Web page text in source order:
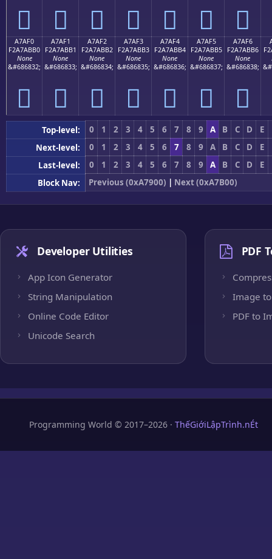
򧫠 򧫡 򧫢 򧫣 򧫤 򧫥 򧫦
A7AF0
F2A7ABB0
None
&#686832;
򧫰
A7AF1
F2A7ABB1
None
&#686833;
򧫱
A7AF2
F2A7ABB2
None
&#686834;
򧫲
A7AF3
F2A7ABB3
None
&#686835;
򧫳
A7AF4
F2A7ABB4
None
&#686836;
򧫴
A7AF5
F2A7ABB5
None
&#686837;
򧫵
A7AF6
F2A7ABB6
None
&#686838;
򧫶
Top-level: 0 1 2 3 4 5 6 7 8 9 A B C D
E
Next-level:
0 1 2 3 4 5 6 7 8 9 A B C D
E
Last-level:
0 1 2 3 4 5 6 7 8 9 A B C D
E
Block Nav:
Previous (0xA7900) | Next (0xA7B00)
Developer Utilities
App Icon Generator
String Manipulation
Online Code Editor
Unicode Search
PDF
Image to
PDF to
Programming World © 2017–2026 · ThếGiớiLậpTrình.nÉt